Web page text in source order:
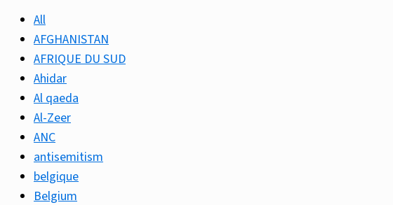
All
AFGHANISTAN
AFRIQUE DU SUD
Ahidar
Al qaeda
Al-Zeer
ANC
antisemitism
belgique
Belgium